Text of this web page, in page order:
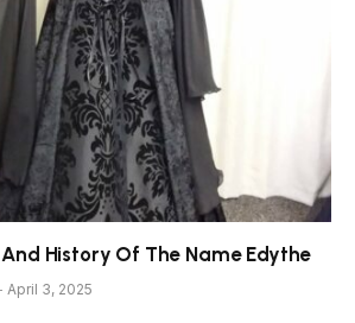
History Of The Name Edythe
April 3, 2025